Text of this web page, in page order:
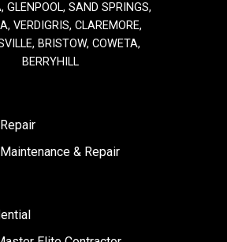
GLENPOOL, SAND SPRINGS,
VERDIGRIS, CLAREMORE,
BRISTOW, COWETA,
BERRYHILL
& Repair